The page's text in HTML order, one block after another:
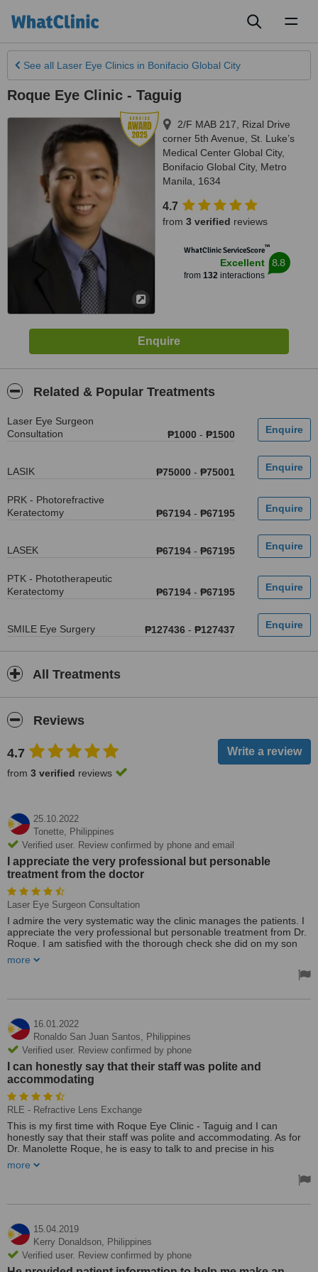
See all Laser Eye Clinics in Bonifacio Global City
Roque Eye Clinic - Taguig
2/F MAB 217, Rizal Drive
corner 5th Avenue, St. Luke’s
Medical Center Global City,
Bonifacio Global City, Metro
Manila
1634
4.7
from 3 verified reviews
WhatClinic ServiceScore™
Excellent
from 132interactions
8.8
Related & Popular Treatments
Laser Eye Surgeon
Consultation
₱1000 - ₱1500
LASIK ₱75000 - ₱75001
PRK - Photorefractive
Keratectomy
₱67194 - ₱67195
LASEK ₱67194 - ₱67195
PTK - Phototherapeutic
Keratectomy
₱67194 - ₱67195
SMILE Eye Surgery ₱127436 - ₱127437
All Treatments
Reviews
4.7
from 3 verified reviews
25.10.2022
Tonette, Philippines
Verified user. Review confirmed by phone and email
I appreciate the very professional but personable
treatment from the doctor
Laser Eye Surgeon Consultation
I admire the very systematic way the clinic manages the patients. I
appreciate the very professional but personable treatment from Dr.
Roque. I am satisfied with the thorough check she did on my son
more
16.01.2022
Ronaldo San Juan Santos, Philippines
Verified user. Review confirmed by phone
I can honestly say that their staff was polite and
accommodating
RLE - Refractive Lens Exchange
This is my first time with Roque Eye Clinic - Taguig and I can
honestly say that their staff was polite and accommodating. As for
Dr. Manolette Roque, he is easy to talk to and precise in his
again probably next week for the result of my eye examination and
Thank you Roque Eye Clinic and GOD Bless you more!
more
15.04.2019
Kerry Donaldson, Philippines
Verified user. Review confirmed by phone